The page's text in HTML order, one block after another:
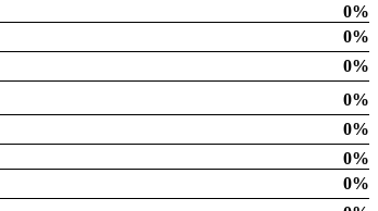
0%
0%
0%
0%
0%
0%
0%